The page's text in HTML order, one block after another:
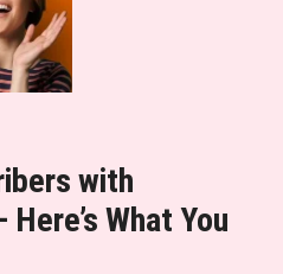
with
What You